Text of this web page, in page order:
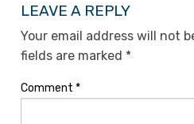
LEAVE A REPLY
Your email address will not
fields are marked *
Comment *